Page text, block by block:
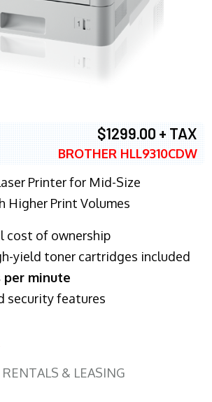
$1299.00 + TAX
BROTHER HLL9310CDW
Printer for Mid-Size
Higher Print Volumes
cost of ownership
yield toner cartridges included
per minute
security features
& LEASING